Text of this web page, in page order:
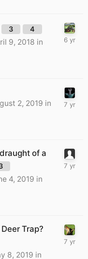
3 4
9, 2018 in
2, 2019 in
of a
4, 2019 in
Trap?
8, 2019 in